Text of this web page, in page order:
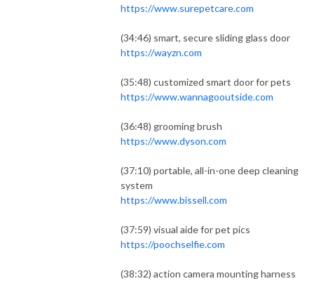
https://www.surepetcare.com
(34:46) smart, secure sliding glass door
https://wayzn.com
(35:48) customized smart door for pets
https://www.wannagooutside.com
(36:48) grooming brush
https://www.dyson.com
(37:10) portable, all-in-one deep cleaning
system
https://www.bissell.com
(37:59) visual aide for pet pics
https://poochselfie.com
(38:32) action camera mounting harness